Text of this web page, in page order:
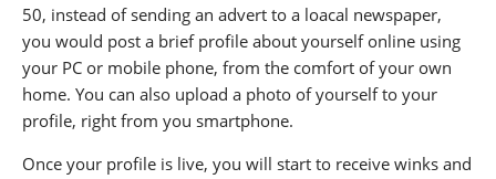
50, instead of sending an advert to a loacal newspaper,
you would post a brief profile about yourself online using
your PC or mobile phone, from the comfort of your own
home. You can also upload a photo of yourself to your
profile, right from you smartphone.
Once your profile is live, you will start to receive winks and